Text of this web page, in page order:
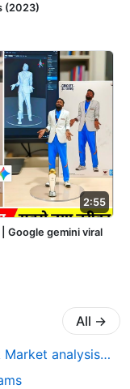
(2023)
2:55
Google gemini viral
All →
analysis tools